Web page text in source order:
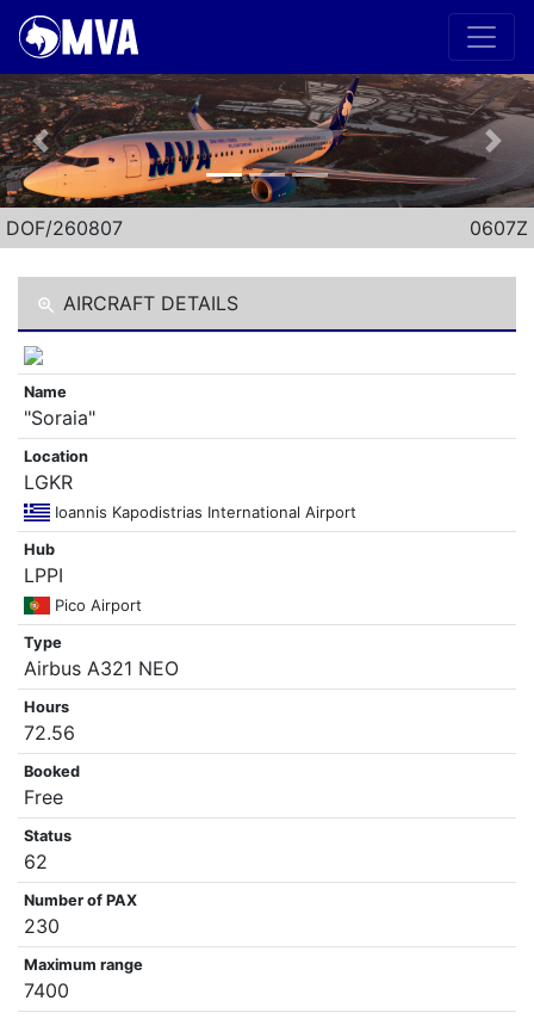
Previous Next
DOF/260807 0607Z
AIRCRAFT DETAILS
Name
"Soraia"
Location
LGKR
Ioannis Kapodistrias International Airport
Hub
LPPI
Pico Airport
Type
Airbus A321 NEO
Hours
72.56
Booked
Free
Status
62
Number of PAX
230
Maximum range
7400